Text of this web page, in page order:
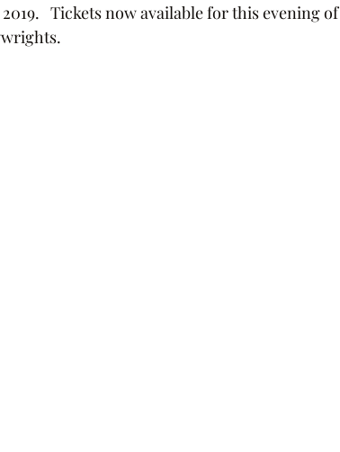
2019.   Tickets now available for this evening of